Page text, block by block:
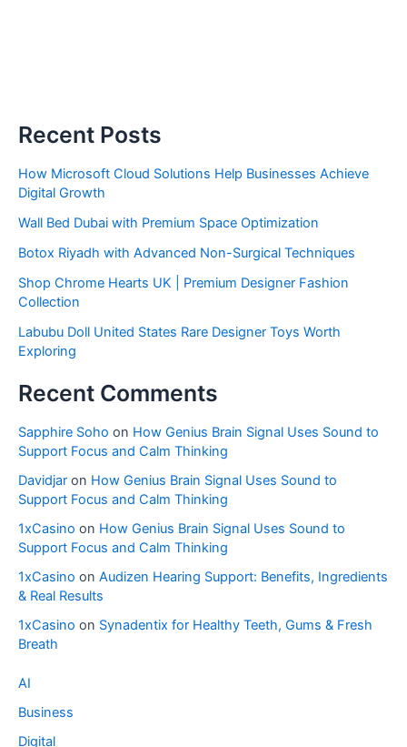
Recent Posts
How Microsoft Cloud Solutions Help Businesses Achieve
Digital Growth
Wall Bed Dubai with Premium Space Optimization
Botox Riyadh with Advanced Non-Surgical Techniques
Shop Chrome Hearts UK | Premium Designer Fashion
Collection
Labubu Doll United States Rare Designer Toys Worth
Exploring
Recent Comments
Sapphire Soho on How Genius Brain Signal Uses Sound to
Support Focus and Calm Thinking
Davidjar on How Genius Brain Signal Uses Sound to
Support Focus and Calm Thinking
1xCasino on How Genius Brain Signal Uses Sound to
Support Focus and Calm Thinking
1xCasino on Audizen Hearing Support: Benefits, Ingredients
& Real Results
1xCasino on Synadentix for Healthy Teeth, Gums & Fresh
Breath
AI
Business
Digital